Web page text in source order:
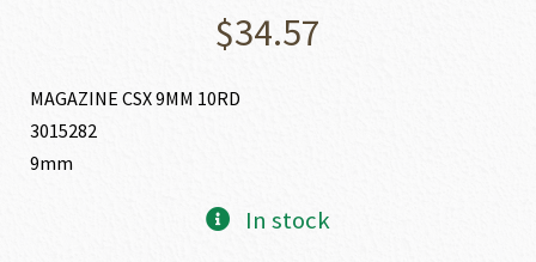
$34.57
MAGAZINE CSX 9MM 10RD
3015282
9mm
In stock